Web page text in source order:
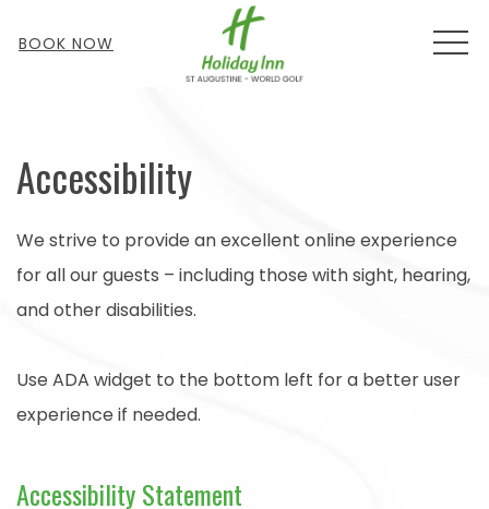
BOOK NOW
Accessibility
We strive to provide an excellent online experience
for all our guests – including those with sight, hearing,
and other disabilities.
Use ADA widget to the bottom left for a better user
experience if needed.
Accessibility Statement